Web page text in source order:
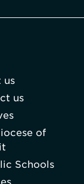
us
us
of
Schools